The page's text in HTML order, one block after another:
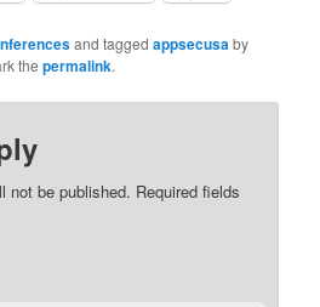
and taggedappsecusaby
thepermalink.
not be published. Required fields